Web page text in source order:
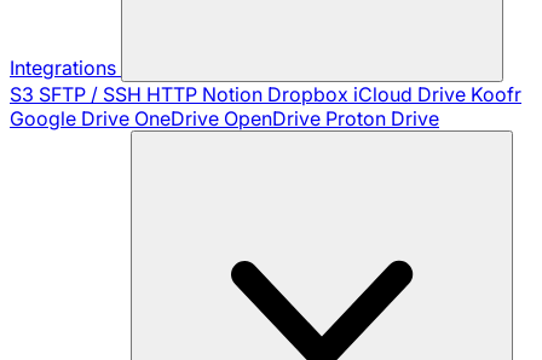
Integrations
S3 SFTP / SSH HTTP Notion Dropbox iCloud Drive Koofr
Google Drive OneDrive OpenDrive Proton Drive